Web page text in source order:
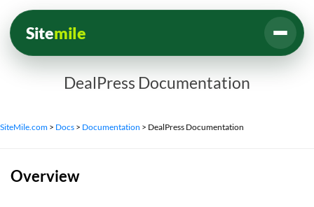
Sitemile
DealPress Documentation
SiteMile.com > Docs > Documentation > DealPress Documentation
Overview